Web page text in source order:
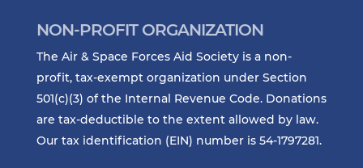
NON-PROFIT ORGANIZATION
The Air & Space Forces Aid Society is a non-
profit, tax-exempt organization under Section
501(c)(3) of the Internal Revenue Code. Donations
are tax-deductible to the extent allowed by law.
Our tax identification (EIN) number is 54-1797281.